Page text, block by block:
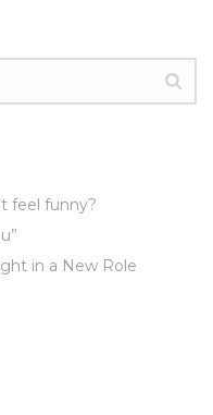
feel funny?
in a New Role